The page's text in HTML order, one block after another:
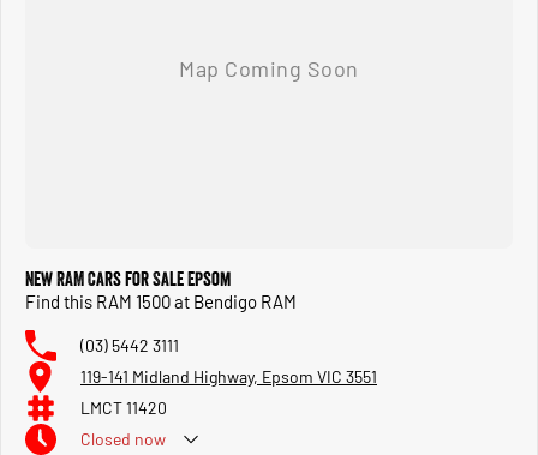
New RAM Cars for Sale Epsom
Find this RAM 1500 at Bendigo RAM
(03) 5442 3111
119-141 Midland Highway, Epsom VIC 3551
LMCT 11420
Closed now